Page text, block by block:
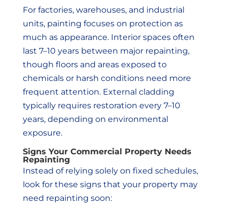
For factories, warehouses, and industrial
units, painting focuses on protection as
much as appearance. Interior spaces often
last 7–10 years between major repainting,
though floors and areas exposed to
chemicals or harsh conditions need more
frequent attention. External cladding
typically requires restoration every 7–10
years, depending on environmental
exposure.
Signs Your Commercial Property Needs
Repainting
Instead of relying solely on fixed schedules,
look for these signs that your property may
need repainting soon: